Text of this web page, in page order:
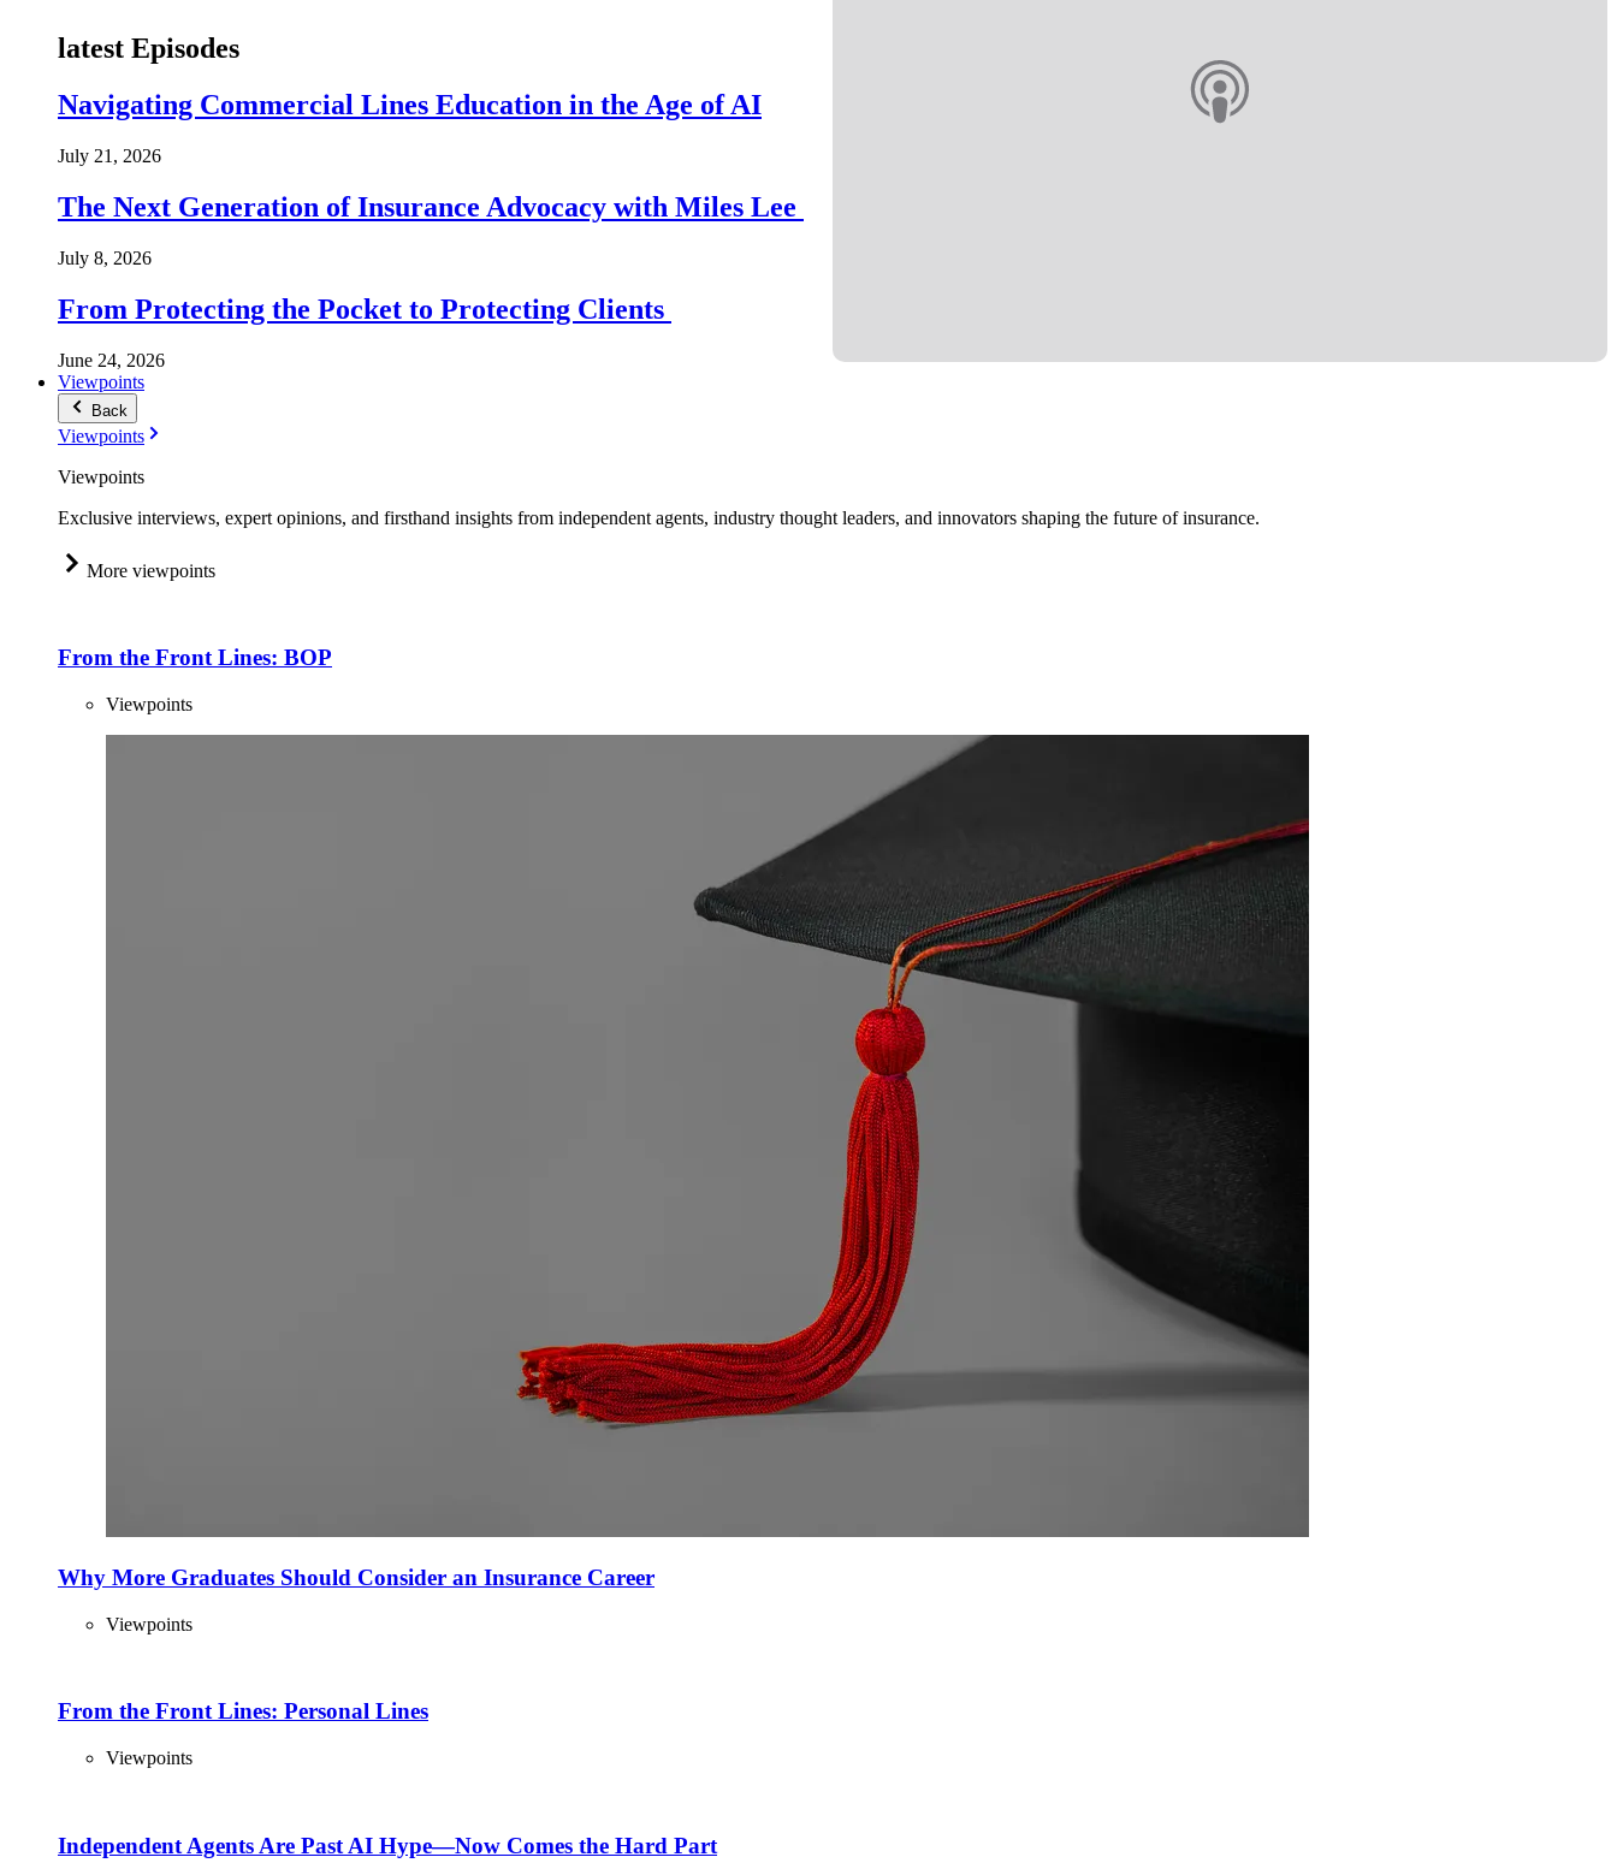
latest Episodes
Navigating Commercial Lines Education in the Age of AI
July 21, 2026
The Next Generation of Insurance Advocacy with Miles Lee
July 8, 2026
From Protecting the Pocket to Protecting Clients
June 24, 2026
Viewpoints
Back
Viewpoints
Viewpoints
Exclusive interviews, expert opinions, and firsthand insights from independent agents, industry thought leaders, and innovators shaping the future of insurance.
More viewpoints
From the Front Lines: BOP
Viewpoints
Why More Graduates Should Consider an Insurance Career
Viewpoints
From the Front Lines: Personal Lines
Viewpoints
Independent Agents Are Past AI Hype—Now Comes the Hard Part